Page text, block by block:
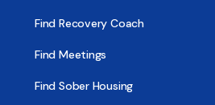
Find Recovery Coach
Find Meetings
Find Sober Housing